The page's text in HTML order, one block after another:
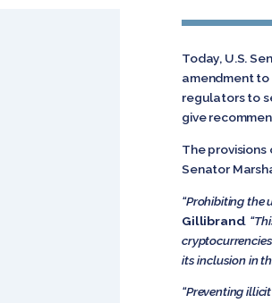
Today, U.S.
amendment to
regulators to
give
The
Senator
“Prohibiting the
Gillibrand.
its inclusion in
“Preventing